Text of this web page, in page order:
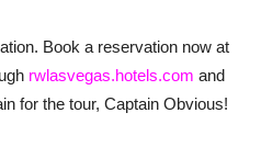
Book a reservation now at
rwlasvegas.hotels.com and
for the tour, Captain Obvious!